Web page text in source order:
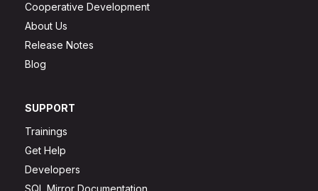
Cooperative Development
About Us
Release Notes
Blog
SUPPORT
Trainings
Get Help
Developers